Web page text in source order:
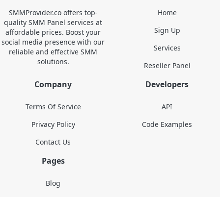
SMMProvider.co offers top-
quality SMM Panel services at
affordable prices. Boost your
social media presence with our
reliable and effective SMM
solutions.
Home
Sign Up
Services
Reseller Panel
Company
Terms Of Service
Privacy Policy
Contact Us
Developers
API
Code Examples
Pages
Blog